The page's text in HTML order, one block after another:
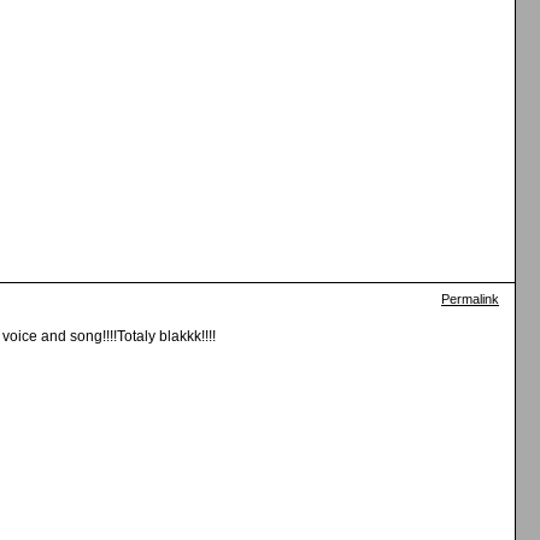
Permalink
and song!!!!Totaly blakkk!!!!